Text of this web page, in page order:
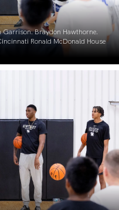
Garrison. Braydon Hawthorne.
Ronald McDonald House